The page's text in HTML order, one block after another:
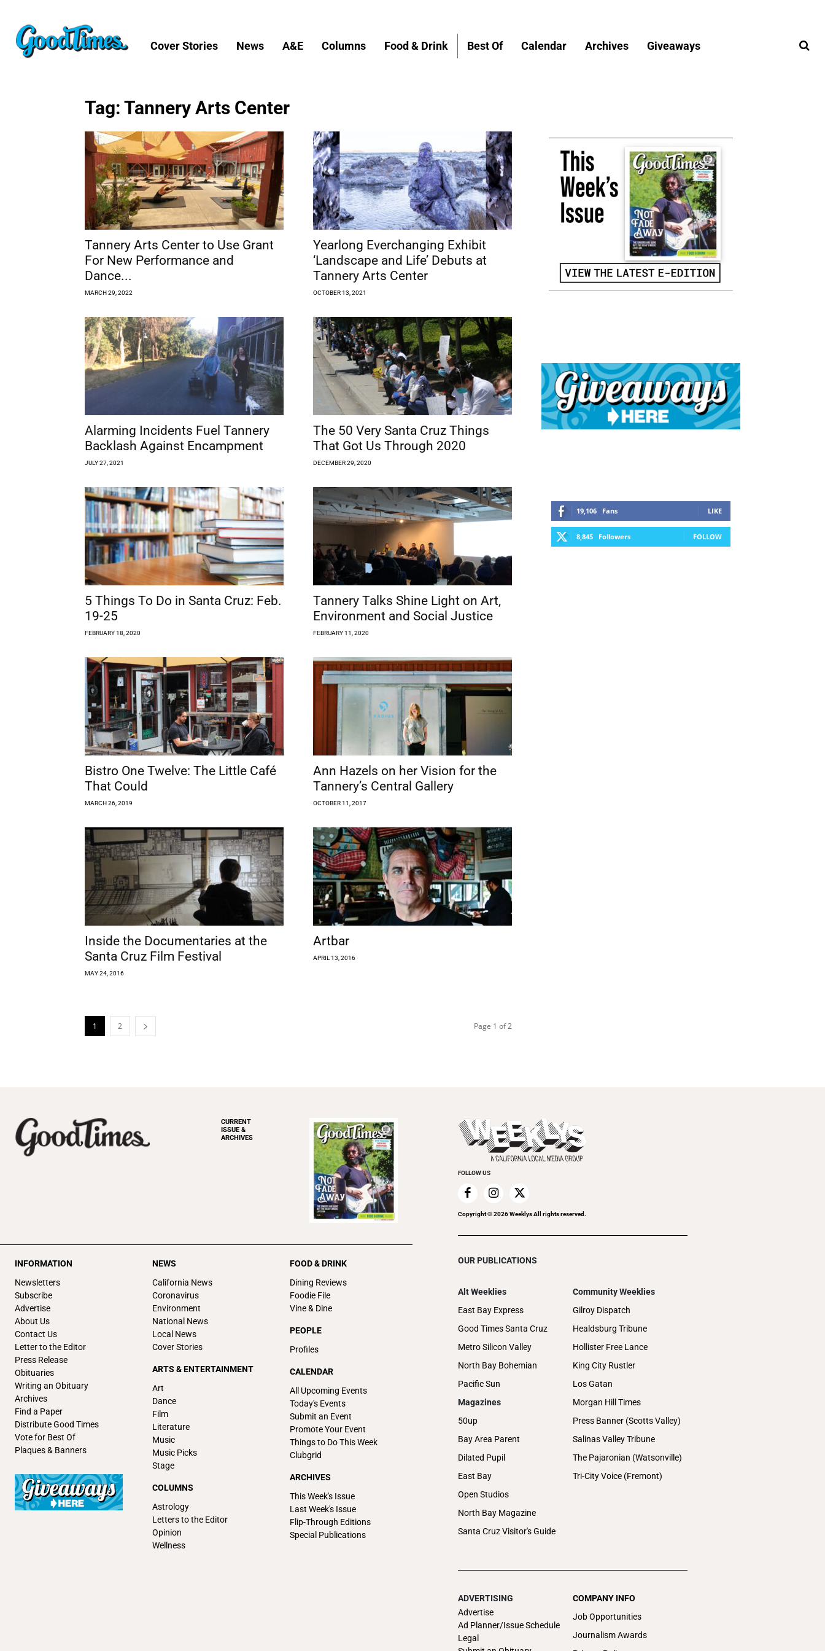
Cover Stories News A&E Columns Food & Drink Best Of Calendar Archives Giveaways
Tag: Tannery Arts Center
Tannery Arts Center to Use Grant
For New Performance and
Dance...
MARCH 29, 2022
Yearlong Everchanging Exhibit
‘Landscape and Life’ Debuts at
Tannery Arts Center
OCTOBER 13, 2021
Alarming Incidents Fuel Tannery
Backlash Against Encampment
JULY 27, 2021
The 50 Very Santa Cruz Things
That Got Us Through 2020
DECEMBER 29, 2020
5 Things To Do in Santa Cruz: Feb.
19-25
FEBRUARY 18, 2020
Tannery Talks Shine Light on Art,
Environment and Social Justice
FEBRUARY 11, 2020
Bistro One Twelve: The Little Café
That Could
MARCH 26, 2019
Ann Hazels on her Vision for the
Tannery’s Central Gallery
OCTOBER 11, 2017
Inside the Documentaries at the
Santa Cruz Film Festival
MAY 24, 2016
Artbar
APRIL 13, 2016
1 2 Page 1 of 2
19,106 Fans LIKE
8,845 Followers FOLLOW
CURRENT
ISSUE &
ARCHIVES
INFORMATION
Newsletters
Subscribe
Advertise
About Us
Contact Us
Letter to the Editor
Press Release
Obituaries
Writing an Obituary
Archives
Find a Paper
Distribute Good Times
Vote for Best Of
Plaques & Banners
NEWS
California News
Coronavirus
Environment
National News
Local News
Cover Stories
ARTS & ENTERTAINMENT
Art
Dance
Film
Literature
Music
Music Picks
Stage
COLUMNS
Astrology
Letters to the Editor
Opinion
Wellness
FOOD & DRINK
Dining Reviews
Foodie File
Vine & Dine
PEOPLE
Profiles
CALENDAR
All Upcoming Events
Today's Events
Submit an Event
Promote Your Event
Things to Do This Week
Clubgrid
ARCHIVES
This Week's Issue
Last Week's Issue
Flip-Through Editions
Special Publications
FOLLOW US
Copyright ©2026Weeklys All rights reserved.
OUR PUBLICATIONS
Alt Weeklies
East Bay Express
Good Times Santa Cruz
Metro Silicon Valley
North Bay Bohemian
Pacific Sun
Magazines
50up
Bay Area Parent
Dilated Pupil
East Bay
Open Studios
North Bay Magazine
Santa Cruz Visitor's Guide
Community Weeklies
Gilroy Dispatch
Healdsburg Tribune
Hollister Free Lance
King City Rustler
Los Gatan
Morgan Hill Times
Press Banner (Scotts Valley)
Salinas Valley Tribune
The Pajaronian (Watsonville)
Tri-City Voice (Fremont)
ADVERTISING
Advertise
Ad Planner/Issue Schedule
Legal
COMPANY INFO
Job Opportunities
Journalism Awards